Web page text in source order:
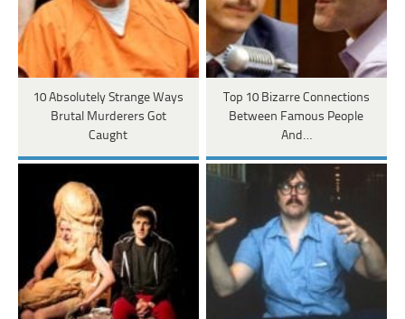
10 Absolutely Strange Ways
Brutal Murderers Got
Caught
Top 10 Bizarre Connections
Between Famous People
And…